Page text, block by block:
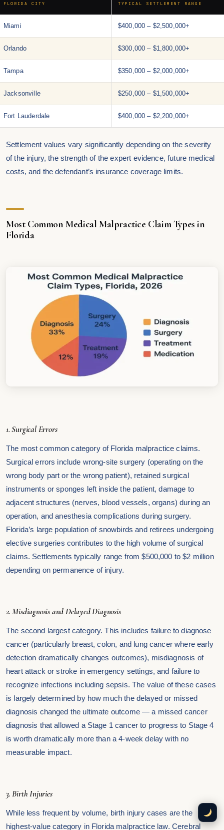
FLORIDA CITY TYPICAL SETTLEMENT RANGE
Miami $400,000 – $2,500,000+
Orlando $300,000 – $1,800,000+
Tampa $350,000 – $2,000,000+
Jacksonville $250,000 – $1,500,000+
Fort Lauderdale $400,000 – $2,200,000+
Settlement values vary significantly depending on the severity
of the injury, the strength of the expert evidence, future medical
costs, and the defendant’s insurance coverage limits.
Most Common Medical Malpractice Claim Types in
Florida
1. Surgical Errors
The most common category of Florida malpractice claims.
Surgical errors include wrong-site surgery (operating on the
wrong body part or the wrong patient), retained surgical
instruments or sponges left inside the patient, damage to
adjacent structures (nerves, blood vessels, organs) during an
operation, and anesthesia complications during surgery.
Florida’s large population of snowbirds and retirees undergoing
elective surgeries contributes to the high volume of surgical
claims. Settlements typically range from $500,000 to $2 million
depending on permanence of injury.
2. Misdiagnosis and Delayed Diagnosis
The second largest category. This includes failure to diagnose
cancer (particularly breast, colon, and lung cancer where early
detection dramatically changes outcomes), misdiagnosis of
heart attack or stroke in emergency settings, and failure to
recognize infections including sepsis. The value of these cases
is largely determined by how much the delayed or missed
diagnosis changed the ultimate outcome — a missed cancer
diagnosis that allowed a Stage 1 cancer to progress to Stage 4
is worth dramatically more than a 4-week delay with no
measurable impact.
3. Birth Injuries
While less frequent by volume, birth injury cases are the
highest-value category in Florida malpractice law. Cerebral